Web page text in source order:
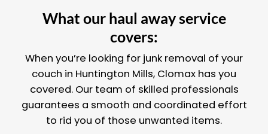
What our haul away service
covers:
When you’re looking for junk removal of your
couch in Huntington Mills, Clomax has you
covered. Our team of skilled professionals
guarantees a smooth and coordinated effort
to rid you of those unwanted items.